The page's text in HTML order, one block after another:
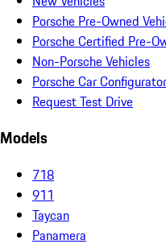
Porsche Pre-Owned
Porsche Certified Pre-
Non-Porsche Vehicles
Porsche Car Configurator
Request Test Drive
Models
718
911
Taycan
Panamera